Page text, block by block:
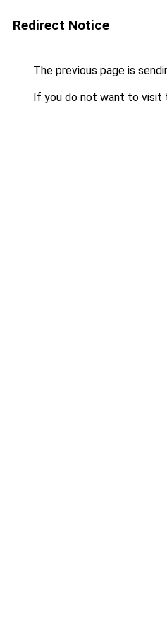
Redirect Notice
The previous page is
If you do not want to visit